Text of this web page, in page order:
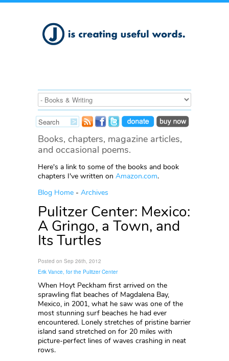
Books, chapters, magazine articles,
and occasional poems.
Here's a link to some of the books and book
chapters I've written on Amazon.com.
Blog Home - Archives
Pulitzer Center: Mexico:
A Gringo, a Town, and
Its Turtles
Posted on Sep 26th, 2012
Erik Vance, for the Pulitzer Center
When Hoyt Peckham first arrived on the
sprawling flat beaches of Magdalena Bay,
Mexico, in 2001, what he saw was one of the
most stunning surf beaches he had ever
encountered. Lonely stretches of pristine barrier
island sand stretched on for 20 miles with
picture-perfect lines of waves crashing in neat
rows.